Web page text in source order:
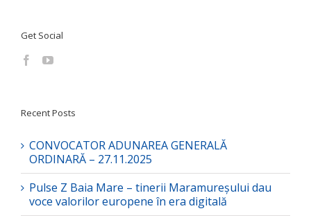
Get Social
Recent Posts
CONVOCATOR ADUNAREA GENERALĂ
ORDINARĂ – 27.11.2025
Pulse Z Baia Mare – tinerii Maramureșului dau
voce valorilor europene în era digitală